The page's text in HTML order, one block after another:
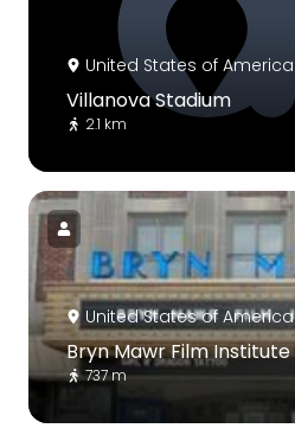
United States of America
Villanova Stadium
2.1 km
United States of America
Bryn Mawr Film Institute
737 m